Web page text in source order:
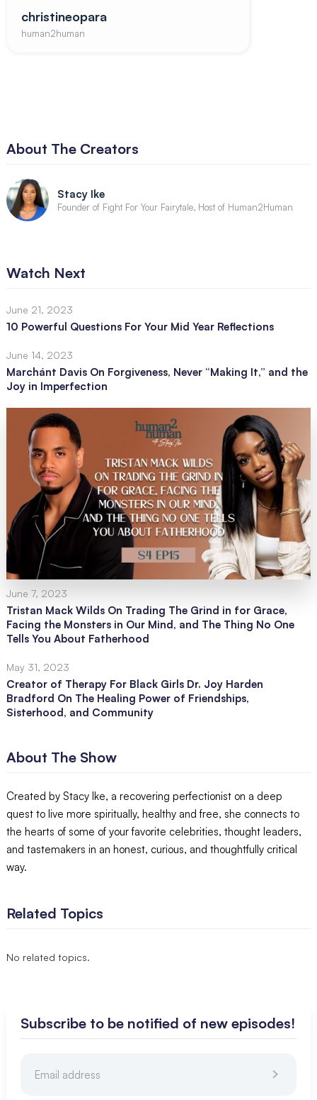
christineopara
human2human
About The Creators
Stacy Ike
Founder of Fight For Your Fairytale, Host of Human2Human
Watch Next
June 21, 2023
10 Powerful Questions For Your Mid Year Reflections
June 14, 2023
Marchánt Davis On Forgiveness, Never “Making It,” and the
Joy in Imperfection
June 7, 2023
Tristan Mack Wilds On Trading The Grind in for Grace,
Facing the Monsters in Our Mind, and The Thing No One
Tells You About Fatherhood
May 31, 2023
Creator of Therapy For Black Girls Dr. Joy Harden
Bradford On The Healing Power of Friendships,
Sisterhood, and Community
About The Show
Created by Stacy Ike, a recovering perfectionist on a deep
quest to live more spiritually, healthy and free, she connects to
the hearts of some of your favorite celebrities, thought leaders,
and tastemakers in an honest, curious, and thoughtfully critical
way.
Related Topics
No related topics.
Subscribe to be notified of new episodes!